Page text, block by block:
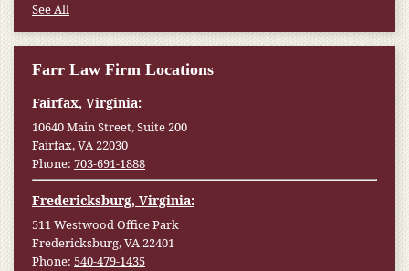
See All
Farr Law Firm Locations
Fairfax, Virginia:
10640 Main Street, Suite 200
Fairfax, VA 22030
Phone: 703-691-1888
Fredericksburg, Virginia:
511 Westwood Office Park
Fredericksburg, VA 22401
Phone: 540-479-1435